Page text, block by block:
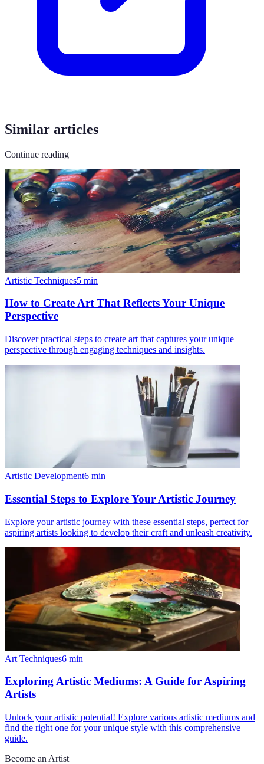
Similar articles
Continue reading
Artistic Techniques5 min
How to Create Art That Reflects Your Unique
Perspective
Discover practical steps to create art that captures your unique
perspective through engaging techniques and insights.
Artistic Development6 min
Essential Steps to Explore Your Artistic Journey
Explore your artistic journey with these essential steps, perfect for
aspiring artists looking to develop their craft and unleash creativity.
Art Techniques6 min
Exploring Artistic Mediums: A Guide for Aspiring
Artists
Unlock your artistic potential! Explore various artistic mediums and
find the right one for your unique style with this comprehensive
guide.
Become an Artist